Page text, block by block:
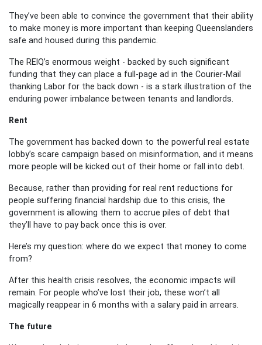
They’ve been able to convince the government that their ability
to make money is more important than keeping Queenslanders
safe and housed during this pandemic.
The REIQ’s enormous weight - backed by such significant
funding that they can place a full-page ad in the Courier-Mail
thanking Labor for the back down - is a stark illustration of the
enduring power imbalance between tenants and landlords.
Rent
The government has backed down to the powerful real estate
lobby’s scare campaign based on misinformation, and it means
more people will be kicked out of their home or fall into debt.
Because, rather than providing for real rent reductions for
people suffering financial hardship due to this crisis, the
government is allowing them to accrue piles of debt that
they’ll have to pay back once this is over.
Here’s my question: where do we expect that money to come
from?
After this health crisis resolves, the economic impacts will
remain. For people who’ve lost their job, these won’t all
magically reappear in 6 months with a salary paid in arrears.
The future